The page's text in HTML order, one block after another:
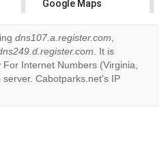
Google Maps
Do you
own this
website?
dns107.a.register.com,
. It is
For Internet Numbers (Virginia,
Cabotparks.net's IP